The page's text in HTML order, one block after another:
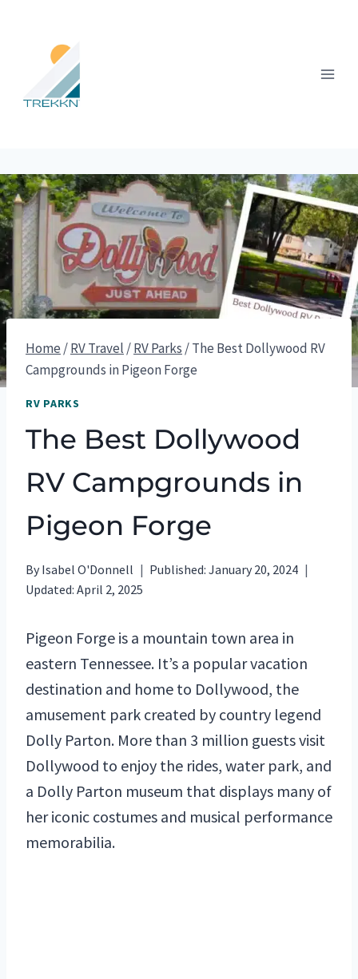
content
Home /RV Travel /RV Parks /The Best Dollywood RV
Campgrounds in Pigeon Forge
RV PARKS
The Best Dollywood
RV Campgrounds in
Pigeon Forge
By Isabel O'Donnell Published: January 20, 2024
Updated: April 2, 2025
Pigeon Forge is a mountain town area in
eastern Tennessee. It’s a popular vacation
destination and home to Dollywood, the
amusement park created by country legend
Dolly Parton. More than 3 million guests visit
Dollywood to enjoy the rides, water park, and
a Dolly Parton museum that displays many of
her iconic costumes and musical performance
memorabilia.